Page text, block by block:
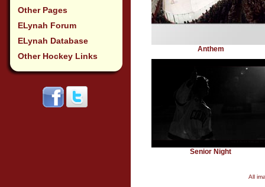
Other Pages
ELynah Forum
ELynah Database
Other Hockey Links
Anthem
Senior Night
All